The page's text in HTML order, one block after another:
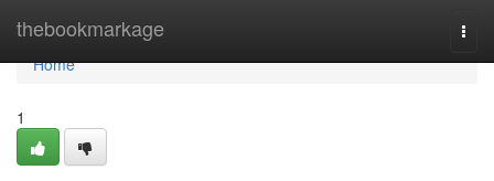
thebookmarkage
Home
Home
1